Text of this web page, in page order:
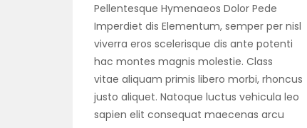
Pellentesque Hymenaeos Dolor Pede
Imperdiet dis Elementum, semper per nisl
viverra eros scelerisque dis ante potenti
hac montes magnis molestie. Class
vitae aliquam primis libero morbi, rhoncus
justo aliquet. Natoque luctus vehicula leo
sapien elit consequat maecenas arcu